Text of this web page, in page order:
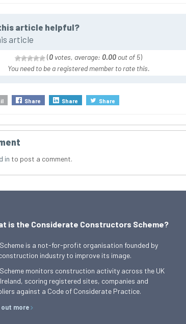
article helpful?
article
(0 votes, average: 0.00 out of 5)
You need to be a registered member to rate this.
Share Share Share
in to post a comment.
is the Considerate Constructors Scheme?
is a not-for-profit organisation founded by
industry to improve its image.
monitors construction activity across the UK
scoring registered sites, companies and
against a Code of Considerate Practice.
out more